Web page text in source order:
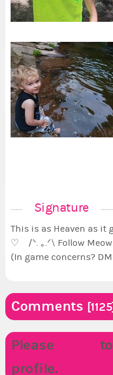
Signature
This is as Heaven as it
♡ /ᐠ. ｡.ᐟ\ Follow
(In game concerns?
Comments [1125]
Please
profile.